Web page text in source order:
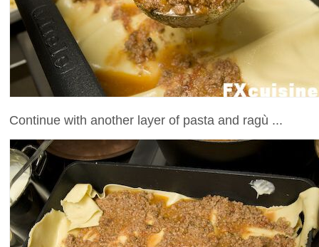
Continue with another layer of pasta and ragù ...